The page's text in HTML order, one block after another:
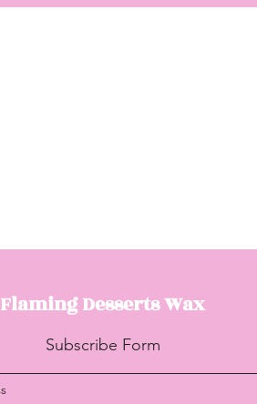
Flaming DessertsWax
Subscribe Form